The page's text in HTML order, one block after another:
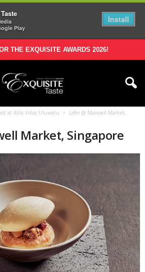
Play
Install
THE EXQUISITE AWARDS 2026!
at Alila Villas Uluwatu
Lafer @ Maxwell Market,
Market, Singapore